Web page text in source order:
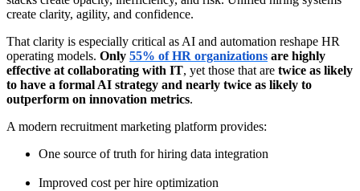
create clarity, agility, and confidence.
That clarity is especially critical as AI and automation reshape HR
operating models. Only 55% of HR organizations are highly
effective at collaborating with IT, yet those that are twice as likely
to have a formal AI strategy and nearly twice as likely to
outperform on innovation metrics.
A modern recruitment marketing platform provides:
One source of truth for hiring data integration
Improved cost per hire optimization